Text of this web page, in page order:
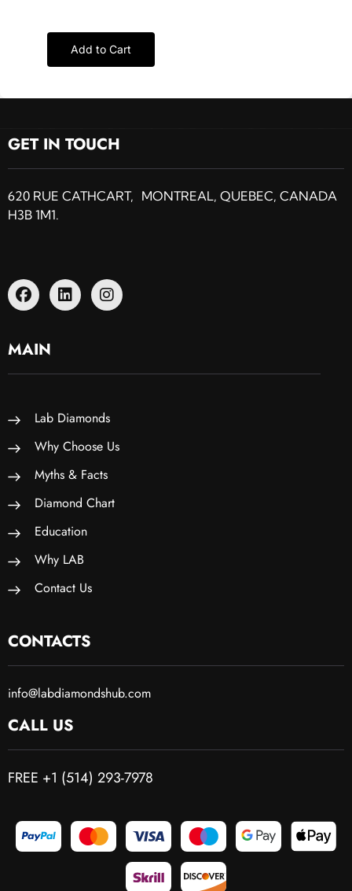
Add to Cart
GET IN TOUCH
620 RUE CATHCART, MONTREAL, QUEBEC, CANADA
H3B 1M1.
MAIN
Lab Diamonds
Why Choose Us
Myths & Facts
Diamond Chart
Education
Why LAB
Contact Us
CONTACTS
info@labdiamondshub.com
CALL US
FREE +1 (514) 293-7978